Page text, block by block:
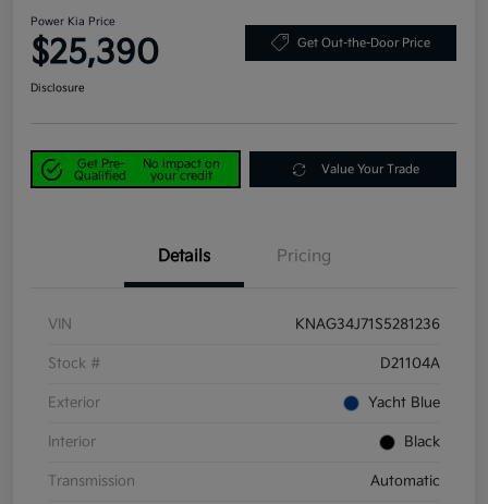
Power Kia Price
$25,390 Get Out-the-Door Price
Disclosure
Get Pre-
Qualified
No impact on
your credit
Value Your Trade
Details Pricing
VIN KNAG34J71S5281236
Stock # D21104A
Exterior Yacht Blue
Interior Black
Transmission Automatic